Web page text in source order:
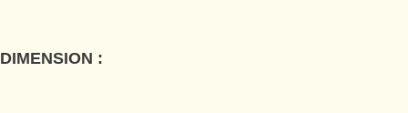
DIMENSION :